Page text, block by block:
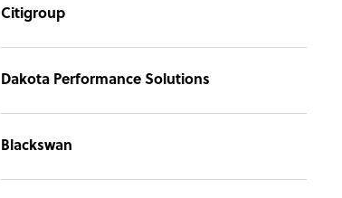
Citigroup
Dakota Performance Solutions
Blackswan